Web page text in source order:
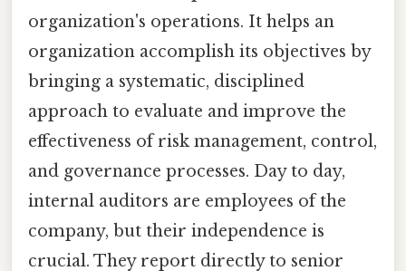
organization's operations. It helps an
organization accomplish its objectives by
bringing a systematic, disciplined
approach to evaluate and improve the
effectiveness of risk management, control,
and governance processes. Day to day,
internal auditors are employees of the
company, but their independence is
crucial. They report directly to senior